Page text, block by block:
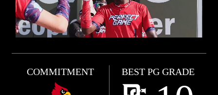
COMMITMENT BEST PG GRADE